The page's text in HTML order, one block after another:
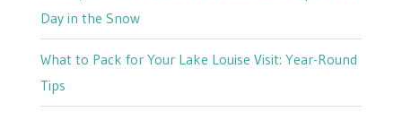
Day in the Snow
What to Pack for Your Lake Louise Visit: Year-Round
Tips